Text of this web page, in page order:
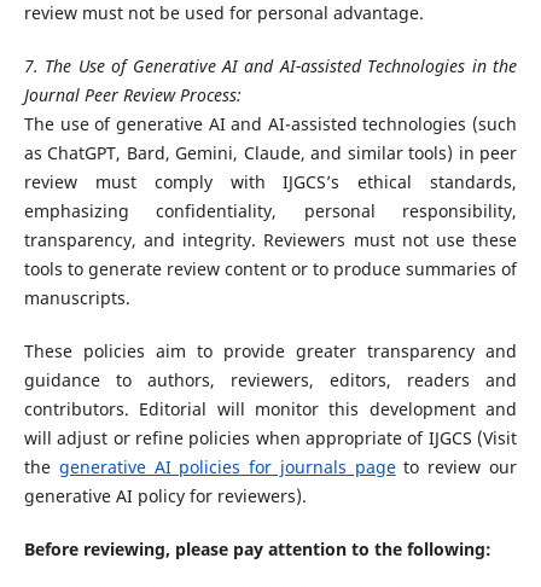
review must not be used for personal advantage.
7. The Use of Generative AI and AI-assisted Technologies in the
Journal Peer Review Process:
The use of generative AI and AI-assisted technologies (such
as ChatGPT, Bard, Gemini, Claude, and similar tools) in peer
review must comply with IJGCS’s ethical standards,
emphasizing confidentiality, personal responsibility,
transparency, and integrity. Reviewers must not use these
tools to generate review content or to produce summaries of
manuscripts.
These policies aim to provide greater transparency and
guidance to authors, reviewers, editors, readers and
contributors. Editorial will monitor this development and
will adjust or refine policies when appropriate of IJGCS (Visit
the generative AI policies for journals pageto review our
generative AI policy for reviewers).
Before reviewing, please pay attention to the following: